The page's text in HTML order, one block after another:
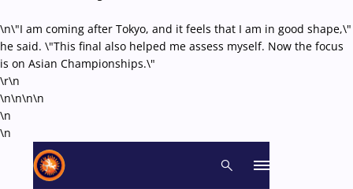
\n\"I am coming after Tokyo, and it feels that I am in good shape,\"
he said. \"This final also helped me assess myself. Now the focus
is on Asian Championships.\"
\r\n
\n\n\n\n
\n
\n